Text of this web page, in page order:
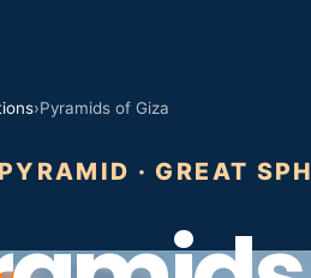
›Pyramids of Giza
· GREAT